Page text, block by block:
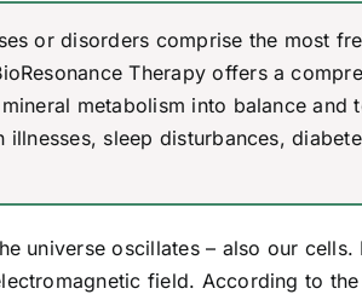
or disorders comprise the most
Therapy offers a
metabolism into balance
illnesses, sleep disturbances,
universe oscillates – also our
field. According to